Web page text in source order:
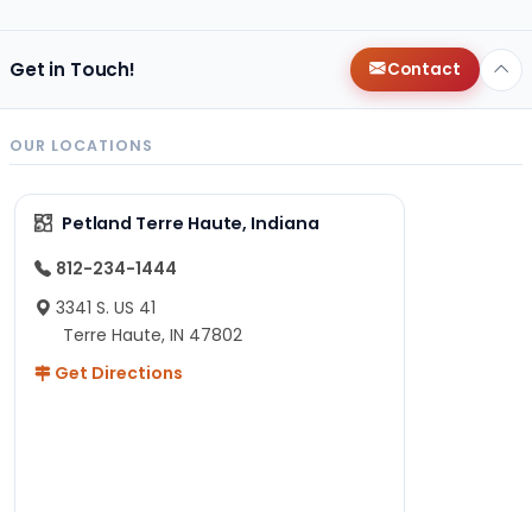
Get in Touch! Contact
OUR LOCATIONS
Petland Terre Haute, Indiana
812-234-1444
3341 S. US 41
Terre Haute, IN 47802
Get Directions